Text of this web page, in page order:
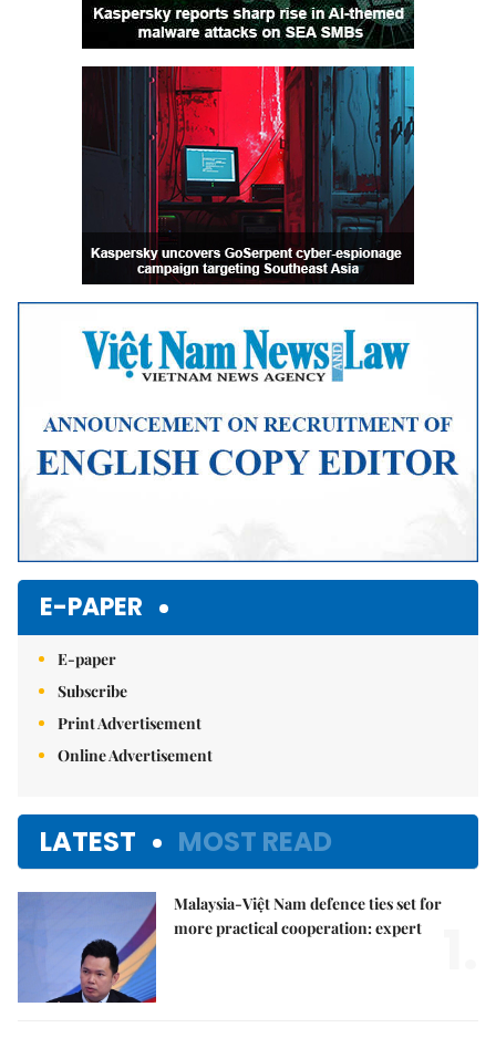
E-PAPER
E-paper
Subscribe
Print Advertisement
Online Advertisement
LATEST MOST READ
Malaysia-Việt Nam defence ties set for
more practical cooperation: expert